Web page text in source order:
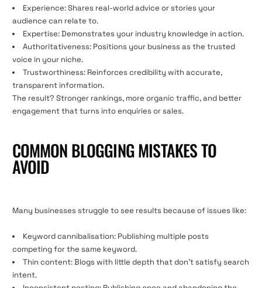
Experience: Shares real-world advice or stories your
audience can relate to.
Expertise: Demonstrates your industry knowledge in action.
Authoritativeness: Positions your business as the trusted
voice in your niche.
Trustworthiness: Reinforces credibility with accurate,
transparent information.
The result? Stronger rankings, more organic traffic, and better
engagement that turns into enquiries or sales.
COMMON BLOGGING MISTAKES TO
AVOID
Many businesses struggle to see results because of issues like:
Keyword cannibalisation: Publishing multiple posts
competing for the same keyword.
Thin content: Blogs with little depth that don’t satisfy search
intent.